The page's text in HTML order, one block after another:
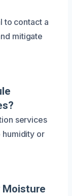
to contact a
mitigate
services
humidity or
Moisture